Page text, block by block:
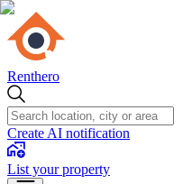
Renthero
Create AI notification
List your property